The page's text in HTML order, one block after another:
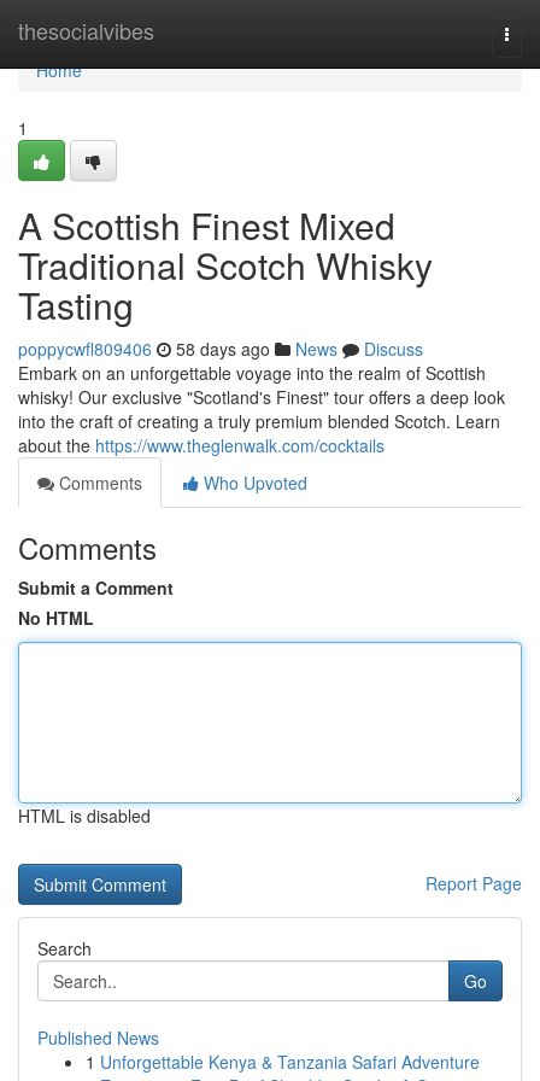
thesocialvibes
Home
Home
1
A Scottish Finest Mixed
Traditional Scotch Whisky
Tasting
poppycwfl809406 58 days ago News
Discuss
Embark on an unforgettable voyage into the realm of Scottish
whisky! Our exclusive "Scotland's Finest" tour offers a deep look
into the craft of creating a truly premium blended Scotch. Learn
about the https://www.theglenwalk.com/cocktails
Comments
Who Upvoted
Comments
Submit a Comment
No HTML
HTML is disabled
Report Page
Search
Go
Published News
1 Unforgettable Kenya & Tanzania Safari Adventure